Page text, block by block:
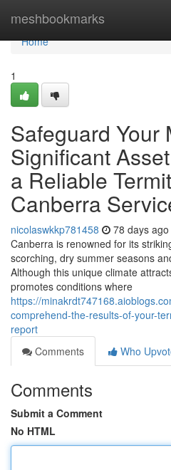
meshbookmarks
Home
Home
1
Safeguard Your
Significant
a Reliable
Canberra
nicolaswkkp781458 78 days ago
Canberra is renowned for its
scorching, dry summer seasons
Although this unique climate
promotes conditions where
https://
comprehend-the-results-of-your-
report
Comments
Who
Comments
Submit a Comment
No HTML